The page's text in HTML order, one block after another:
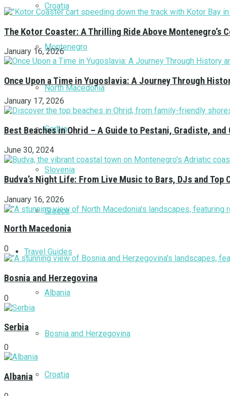
Croatia
Montenegro
North Macedonia
Serbia
Slovenia
Greece
Travel Guides
Albania
Bosnia and Herzegovina
Croatia
The Kotor Coaster: A Thrilling Ride Above Montenegro’s
January 16, 2026
Once Upon a Time in Yugoslavia: A Journey Through
January 17, 2026
Best Beaches in Ohrid – A Guide to Pestani, Gradiste, and
June 30, 2024
Budva’s Night Life: From Live Music to Bars, DJs and Top
January 16, 2026
North Macedonia
0
Bosnia and Herzegovina
0
Serbia
0
Albania